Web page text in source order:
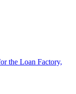
the Loan Factory,